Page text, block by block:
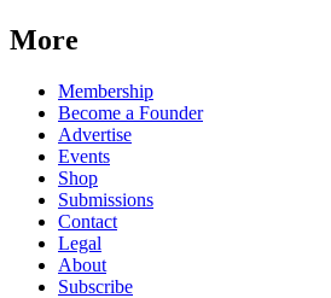
More
Membership
Become a Founder
Advertise
Events
Shop
Submissions
Contact
Legal
About
Subscribe